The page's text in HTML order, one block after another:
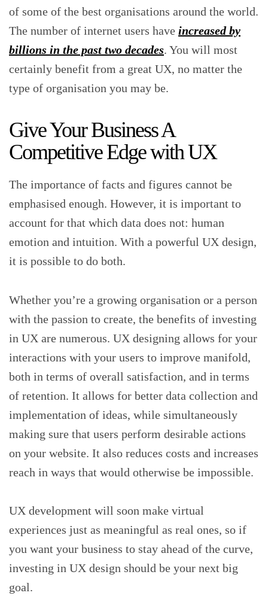
of some of the best organisations around the world.
The number of internet users have increased by
billions in the past two decades. You will most
certainly benefit from a great UX, no matter the
type of organisation you may be.
Give Your Business A
Competitive Edge with UX
The importance of facts and figures cannot be
emphasised enough. However, it is important to
account for that which data does not: human
emotion and intuition. With a powerful UX design,
it is possible to do both.
Whether you’re a growing organisation or a person
with the passion to create, the benefits of investing
in UX are numerous. UX designing allows for your
interactions with your users to improve manifold,
both in terms of overall satisfaction, and in terms
of retention. It allows for better data collection and
implementation of ideas, while simultaneously
making sure that users perform desirable actions
on your website. It also reduces costs and increases
reach in ways that would otherwise be impossible.
UX development will soon make virtual
experiences just as meaningful as real ones, so if
you want your business to stay ahead of the curve,
investing in UX design should be your next big
goal.